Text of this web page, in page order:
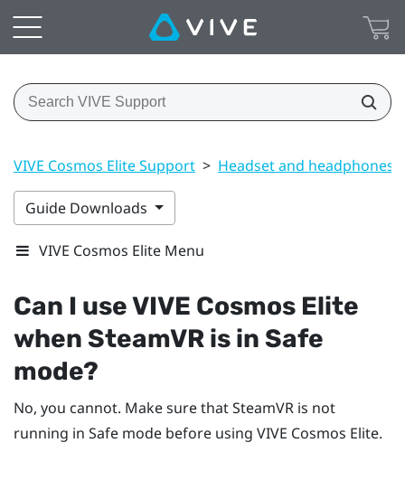
VIVE Cosmos Elite Support > Headset and headphones
Guide Downloads
VIVE Cosmos Elite Menu
Can I useVIVE Cosmos Elite
when SteamVR is in Safe
mode?
No, you cannot. Make sure thatSteamVR is not
running in Safe mode before using VIVE Cosmos Elite.